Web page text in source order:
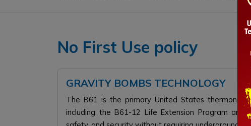
No First Use policy
GRAVITY BOMBS TECHNOLOGY
The B61 is the primary United States
including the B61-12 Life Extension Program